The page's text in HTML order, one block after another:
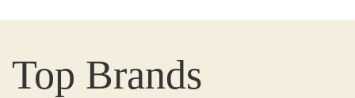
Top Brands